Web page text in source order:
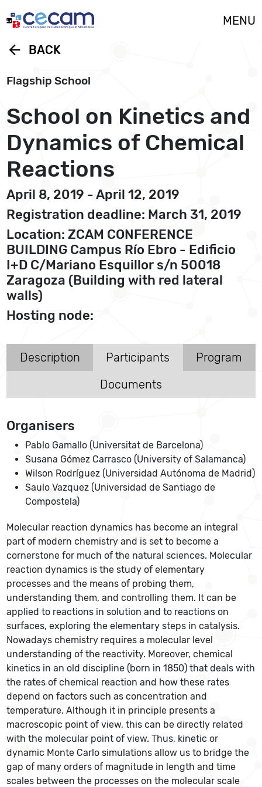
MENU
arrow_back BACK
Flagship School
School on Kinetics and
Dynamics of Chemical
Reactions
April 8, 2019 - April 12, 2019
Registration deadline: March 31, 2019
Location: ZCAM CONFERENCE
BUILDING Campus Río Ebro - Edificio
I+D C/Mariano Esquillor s/n 50018
Zaragoza (Building with red lateral
walls)
Hosting node:
Description Participants
Program
Documents
Organisers
Pablo Gamallo (Universitat de Barcelona)
Susana Gómez Carrasco (University of Salamanca)
Wilson Rodríguez (Universidad Autónoma de Madrid)
Saulo Vazquez (Universidad de Santiago de
Compostela)
Molecular reaction dynamics has become an integral
part of modern chemistry and is set to become a
cornerstone for much of the natural sciences. Molecular
reaction dynamics is the study of elementary
processes and the means of probing them,
understanding them, and controlling them. It can be
applied to reactions in solution and to reactions on
surfaces, exploring the elementary steps in catalysis.
Nowadays chemistry requires a molecular level
understanding of the reactivity. Moreover, chemical
kinetics in an old discipline (born in 1850) that deals with
the rates of chemical reaction and how these rates
depend on factors such as concentration and
temperature. Although it in principle presents a
macroscopic point of view, this can be directly related
with the molecular point of view. Thus, kinetic or
dynamic Monte Carlo simulations allow us to bridge the
gap of many orders of magnitude in length and time
scales between the processes on the molecular scale
Cookies management panel